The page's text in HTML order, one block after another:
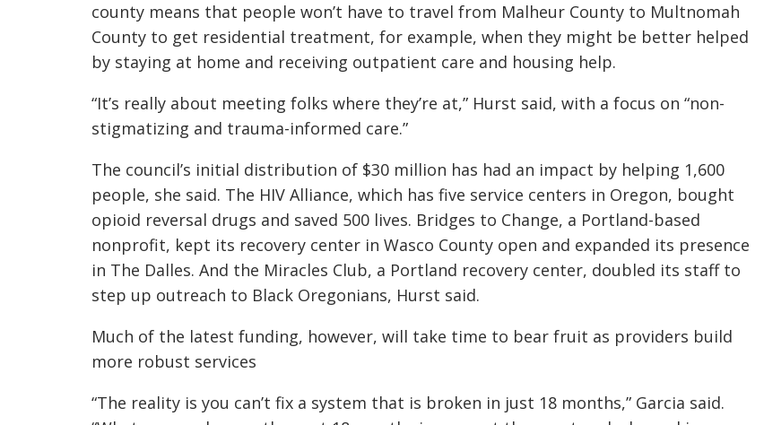
county means that people won’t have to travel from Malheur County to Multnomah
County to get residential treatment, for example, when they might be better helped
by staying at home and receiving outpatient care and housing help.
“It’s really about meeting folks where they’re at,” Hurst said, with a focus on “non-
stigmatizing and trauma-informed care.”
The council’s initial distribution of $30 million has had an impact by helping 1,600
people, she said. The HIV Alliance, which has five service centers in Oregon, bought
opioid reversal drugs and saved 500 lives. Bridges to Change, a Portland-based
nonprofit, kept its recovery center in Wasco County open and expanded its presence
in The Dalles. And the Miracles Club, a Portland recovery center, doubled its staff to
step up outreach to Black Oregonians, Hurst said.
Much of the latest funding, however, will take time to bear fruit as providers build
more robust services
“The reality is you can’t fix a system that is broken in just 18 months,” Garcia said.